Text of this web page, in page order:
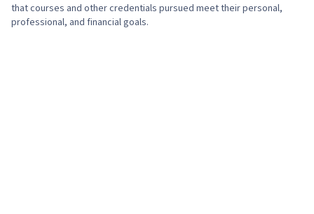
that courses and other credentials pursued meet their personal,
professional, and financial goals.